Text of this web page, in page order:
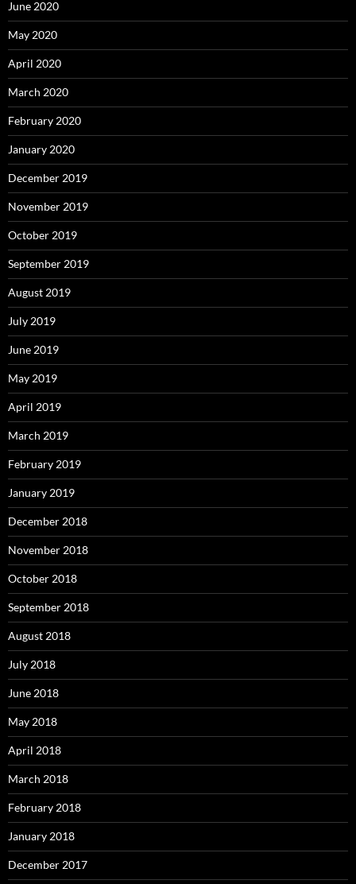
June 2020
May 2020
April 2020
March 2020
February 2020
January 2020
December 2019
November 2019
October 2019
September 2019
August 2019
July 2019
June 2019
May 2019
April 2019
March 2019
February 2019
January 2019
December 2018
November 2018
October 2018
September 2018
August 2018
July 2018
June 2018
May 2018
April 2018
March 2018
February 2018
January 2018
December 2017